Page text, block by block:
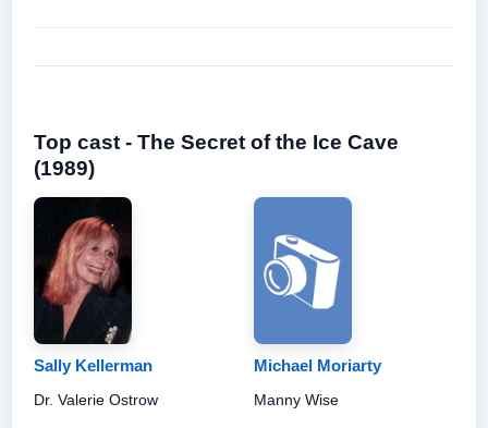
Top cast - The Secret of the Ice Cave
(1989)
Sally Kellerman
Dr. Valerie Ostrow
Michael Moriarty
Manny Wise